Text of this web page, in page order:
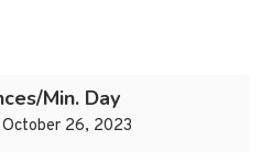
Min. Day
26, 2023